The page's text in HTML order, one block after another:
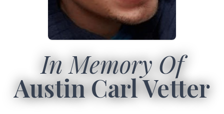
In Memory Of
Austin Carl Vetter